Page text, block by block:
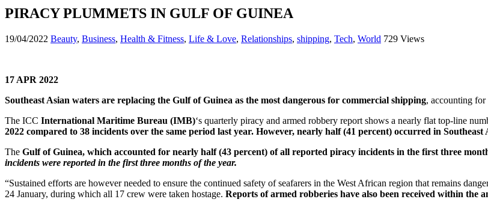
PIRACY PLUMMETS IN GULF OF GUINEA
19/04/2022 Beauty, Business, Health & Fitness, Life & Love, Relationships, shipping, Tech, World 729 Views
17 APR 2022
Southeast Asian waters are replacing the Gulf of Guinea as the most dangerous for commercial shipping, accounting
The ICC International Maritime Bureau (IMB)‘s quarterly piracy and armed robbery report shows a nearly flat top-line
2022 compared to 38 incidents over the same period last year. However, nearly half (41 percent) occurred in
The Gulf of Guinea, which accounted for nearly half (43 percent) of all reported piracy incidents in the first three
incidents were reported in the first three months of the year.
“Sustained efforts are however needed to ensure the continued safety of seafarers in the West African region that remains
24 January, during which all 17 crew were taken hostage. Reports of armed robberies have also been received within the